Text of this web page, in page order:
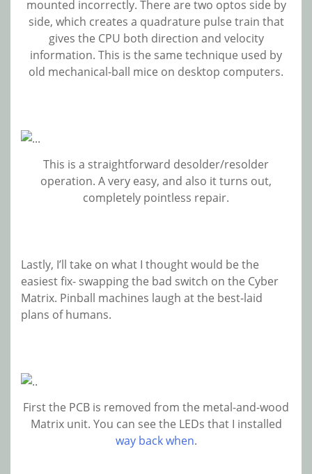
mounted incorrectly. There are two optos side by
side, which creates a quadrature pulse train that
gives the CPU both direction and velocity
information. This is the same technique used by
old mechanical-ball mice on desktop computers.
This is a straightforward desolder/resolder
operation. A very easy, and also it turns out,
completely pointless repair.
Lastly, I’ll take on what I thought would be the
easiest fix- swapping the bad switch on the Cyber
Matrix. Pinball machines laugh at the best-laid
plans of humans.
First the PCB is removed from the metal-and-wood
Matrix unit. You can see the LEDs that I installed
way back when.